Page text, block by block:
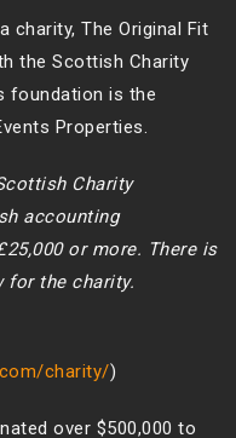
charity, The Original Fit
the Scottish Charity
foundation is the
Properties.
Charity
accounting
or more. There is
for the charity.
charity/)
over $500,000 to